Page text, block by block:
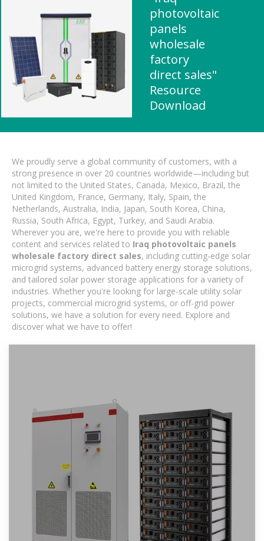
photovoltaic
panels
wholesale
factory
direct sales"
Resource
Download
We proudly serve a global community of customers, with a
strong presence in over 20 countries worldwide—including but
not limited to the United States, Canada, Mexico, Brazil, the
United Kingdom, France, Germany, Italy, Spain, the
Netherlands, Australia, India, Japan, South Korea, China,
Russia, South Africa, Egypt, Turkey, and Saudi Arabia.
Wherever you are, we're here to provide you with reliable
content and services related to Iraq photovoltaic panels
wholesale factory direct sales, including cutting-edge solar
microgrid systems, advanced battery energy storage solutions,
and tailored solar power storage applications for a variety of
industries. Whether you're looking for large-scale utility solar
projects, commercial microgrid systems, or off-grid power
solutions, we have a solution for every need. Explore and
discover what we have to offer!